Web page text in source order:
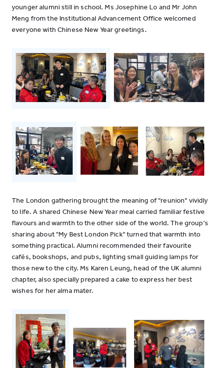
younger alumni still in school. Ms Josephine Lo and Mr John
Meng from the Institutional Advancement Office welcomed
everyone with Chinese New Year greetings.
The London gathering brought the meaning of "reunion" vividly
to life. A shared Chinese New Year meal carried familiar festive
flavours and warmth to the other side of the world. The group's
sharing about "My Best London Pick" turned that warmth into
something practical. Alumni recommended their favourite
cafés, bookshops, and pubs, lighting small guiding lamps for
those new to the city. Ms Karen Leung, head of the UK alumni
chapter, also specially prepared a cake to express her best
wishes for her alma mater.